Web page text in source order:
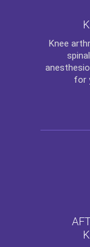
Knee
for